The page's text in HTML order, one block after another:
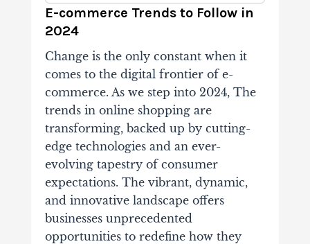
E-commerce Trends to Follow in
2024
Change is the only constant when it
comes to the digital frontier of e-
commerce. As we step into 2024, The
trends in online shopping are
transforming, backed up by cutting-
edge technologies and an ever-
evolving tapestry of consumer
expectations. The vibrant, dynamic,
and innovative landscape offers
businesses unprecedented
opportunities to redefine how they